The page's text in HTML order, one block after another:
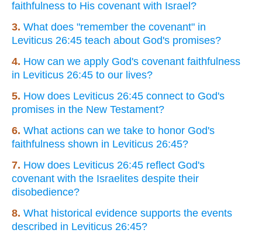
faithfulness to His covenant with Israel?
3. What does "remember the covenant" in
Leviticus 26:45 teach about God's promises?
4. How can we apply God's covenant faithfulness
in Leviticus 26:45 to our lives?
5. How does Leviticus 26:45 connect to God's
promises in the New Testament?
6. What actions can we take to honor God's
faithfulness shown in Leviticus 26:45?
7. How does Leviticus 26:45 reflect God's
covenant with the Israelites despite their
disobedience?
8. What historical evidence supports the events
described in Leviticus 26:45?